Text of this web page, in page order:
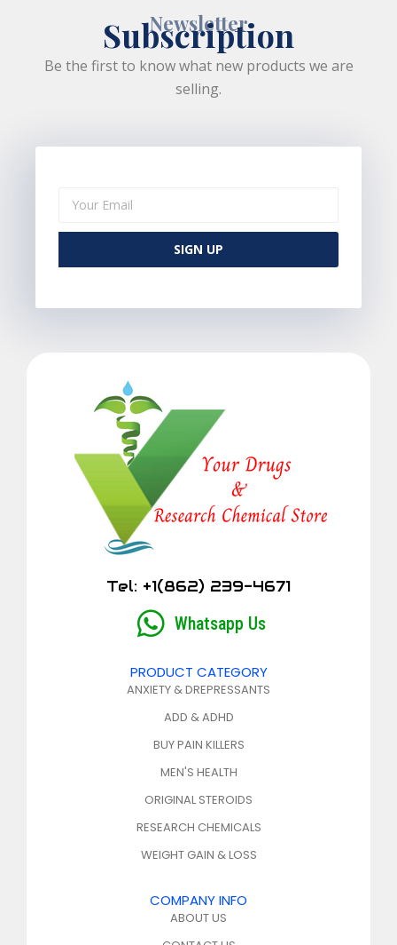
Newsletter
Subscription
Be the first to know what new products we are
selling.
SIGN UP
Tel: +1(862) 239-4671
Whatsapp Us
PRODUCT CATEGORY
ANXIETY & DREPRESSANTS
ADD & ADHD
BUY PAIN KILLERS
MEN'S HEALTH
ORIGINAL STEROIDS
RESEARCH CHEMICALS
WEIGHT GAIN & LOSS
COMPANY INFO
ABOUT US